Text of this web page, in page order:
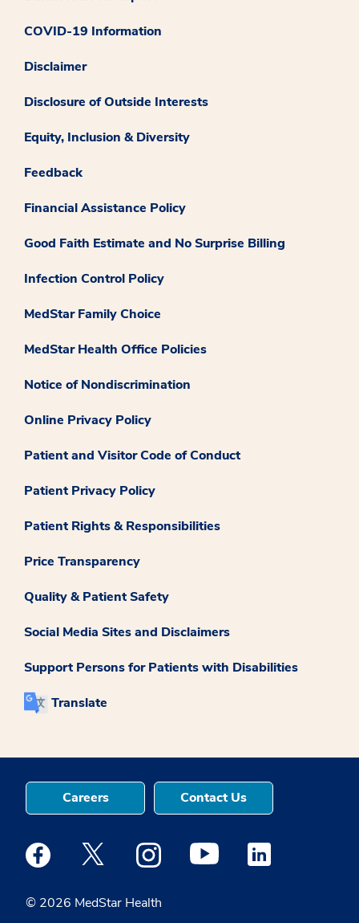
COVID-19 Information
Disclaimer
Disclosure of Outside Interests
Equity, Inclusion & Diversity
Feedback
Financial Assistance Policy
Good Faith Estimate and No Surprise Billing
Infection Control Policy
MedStar Family Choice
MedStar Health Office Policies
Notice of Nondiscrimination
Online Privacy Policy
Patient and Visitor Code of Conduct
Patient Privacy Policy
Patient Rights & Responsibilities
Price Transparency
Quality & Patient Safety
Social Media Sites and Disclaimers
Support Persons for Patients with Disabilities
Translate
© 2026 MedStar Health
Careers Contact Us
Medstar Facebook opens a new window
Medstar Twitter opens a new window
Medstar Instagram opens a new
Medstar Youtube opens a
Medstar Linkedin